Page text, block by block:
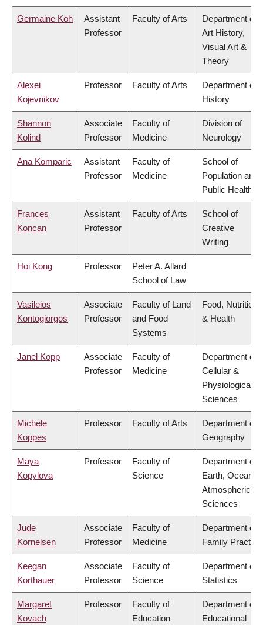
Germaine Koh
Assistant
Professor
Faculty of Arts
Department of
Art History,
Visual Art &
Theory
Alexei
Kojevnikov
Professor Faculty of Arts
Department of
History
Shannon
Kolind
Associate
Professor
Faculty of
Medicine
Division of
Neurology
Ana Komparic
Assistant
Professor
Faculty of
Medicine
School of
Population and
Public Health
Frances
Koncan
Assistant
Professor
Faculty of Arts
School of
Creative
Writing
Hoi Kong Professor
Peter A. Allard
School of Law
Vasileios
Kontogiorgos
Associate
Professor
Faculty of Land
and Food
Systems
Food, Nutrition
& Health
Janel Kopp
Associate
Professor
Faculty of
Medicine
Department of
Cellular &
Physiological
Sciences
Michele
Koppes
Professor Faculty of Arts
Department of
Geography
Maya
Kopylova
Professor
Faculty of
Science
Department of
Earth, Ocean &
Atmospheric
Sciences
Jude
Kornelsen
Associate
Professor
Faculty of
Medicine
Department of
Family Practice
Keegan
Korthauer
Associate
Professor
Faculty of
Science
Department of
Statistics
Margaret
Kovach
Professor
Faculty of
Education
Department of
Educational